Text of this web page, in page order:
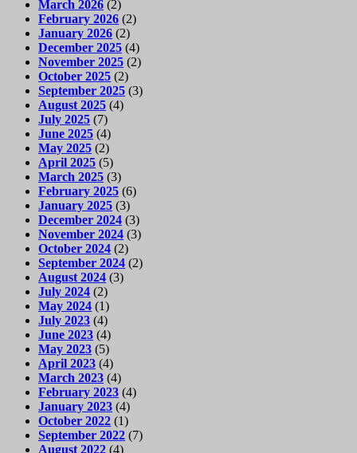
March 2026 (2)
February 2026 (2)
January 2026 (2)
December 2025 (4)
November 2025 (2)
October 2025 (2)
September 2025 (3)
August 2025 (4)
July 2025 (7)
June 2025 (4)
May 2025 (2)
April 2025 (5)
March 2025 (3)
February 2025 (6)
January 2025 (3)
December 2024 (3)
November 2024 (3)
October 2024 (2)
September 2024 (2)
August 2024 (3)
July 2024 (2)
May 2024 (1)
July 2023 (4)
June 2023 (4)
May 2023 (5)
April 2023 (4)
March 2023 (4)
February 2023 (4)
January 2023 (4)
October 2022 (1)
September 2022 (7)
August 2022 (4)